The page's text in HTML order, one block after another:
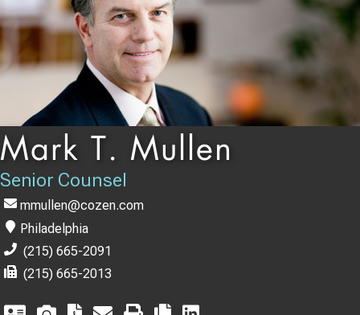
Mark T. Mullen
Senior Counsel
mmullen@cozen.com
Philadelphia
(215) 665-2091
(215) 665-2013